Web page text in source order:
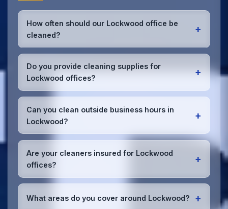
How often should our Lockwood office be
cleaned?
+
Most Lockwood offices benefit from daily high-
traffic area cleaning and
weekly deep cleaning
We'll assess your specific needs and recommend
the optimal schedule for your Lockwood workspace.
Do you provide cleaning supplies for
Lockwood offices?
+
Yes, we bring all professional-grade, eco-friendly
cleaning supplies and equipment to your Lockwood
office. We can accommodate specific product
preferences or requirements.
Can you clean outside business hours in
Lockwood?
+
Absolutely! We offer flexible scheduling including
early morning, evening, and weekend cleaning in
Lockwood to minimize disruption to your business
operations.
Are your cleaners insured for Lockwood
offices?
+
Yes, all our cleaning staff working in Lockwood and
we're fully insured with comprehensive public and
What areas do you cover around Lockwood? +